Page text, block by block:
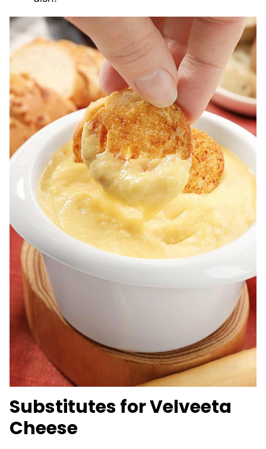
Substitutes for Velveeta
Cheese